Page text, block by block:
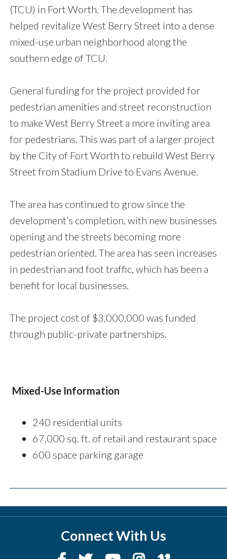
(TCU) in Fort Worth. The development has
helped revitalize West Berry Street into a dense
mixed-use urban neighborhood along the
southern edge of TCU.
General funding for the project provided for
pedestrian amenities and street reconstruction
to make West Berry Street a more inviting area
for pedestrians. This was part of a larger project
by the City of Fort Worth to rebuild West Berry
Street from Stadium Drive to Evans Avenue.
The area has continued to grow since the
development’s completion, with new businesses
opening and the streets becoming more
pedestrian oriented. The area has seen increases
in pedestrian and foot traffic, which has been a
benefit for local businesses.
The project cost of $3,000,000 was funded
through public-private partnerships.
Mixed-Use Information
240 residential units
67,000 sq. ft. of retail and restaurant space
600 space parking garage
Connect With Us